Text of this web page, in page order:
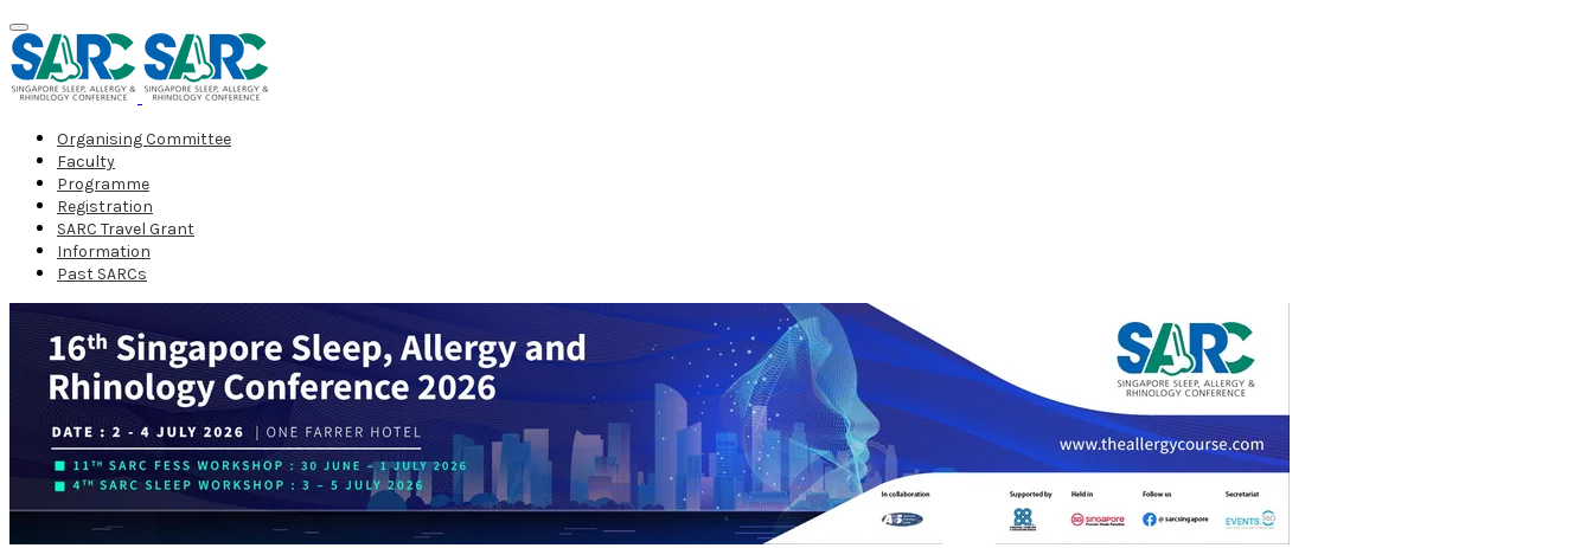
Organising Committee
Faculty
Programme
Registration
SARC Travel Grant
Information
Past SARCs